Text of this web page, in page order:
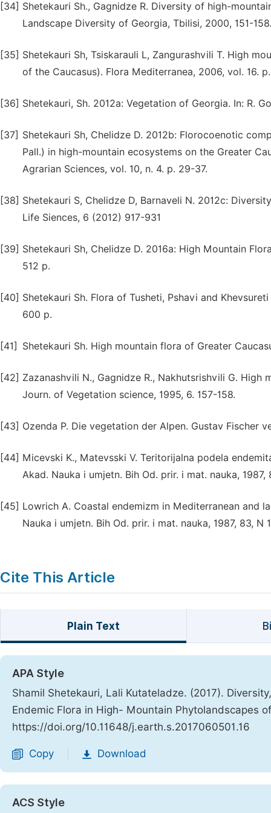
[34] Shetekauri Sh., Gagnidze R. Diversity of high-
Landscape Diversity of Georgia, Tbilisi, 2000, 151-158.
[35] Shetekauri Sh, Tsiskarauli L, Zangurashvili T. High
of the Caucasus). Flora Mediterranea, 2006, vol. 16.
[36] Shetekauri, Sh. 2012a: Vegetation of Georgia. In: R.
[37] Shetekauri Sh, Chelidze D. 2012b: Florocoenotic
Pall.) in high-mountain ecosystems on the Greater
Agrarian Sciences, vol. 10, n. 4. p. 29-37.
[38] Shetekauri S, Chelidze D, Barnaveli N. 2012c:
Life Siences, 6 (2012) 917-931
[39] Shetekauri Sh, Chelidze D. 2016a: High Mountain
512 p.
[40] Shetekauri Sh. Flora of Tusheti, Pshavi and
600 p.
[41] Shetekauri Sh. High mountain flora of Greater
[42] Zazanashvili N., Gagnidze R., Nakhutsrishvili G.
Journ. of Vegetation science, 1995, 6. 157-158.
[43] Ozenda P. Die vegetation der Alpen. Gustav Fischer
[44] Micevski K., Matevsski V. Teritorijalna podela
Akad. Nauka i umjetn. Bih Od. prir. i mat. nauka, 1987,
[45] Lowrich A. Coastal endemizm in Mediterranean and
Nauka i umjetn. Bih Od. prir. i mat. nauka, 1987, 83, N
Cite This Article
Plain Text
APA Style
Shamil Shetekauri, Lali Kutateladze. (2017).
Endemic Flora in High- Mountain Phytolandscapes
https://doi.org/10.11648/j.earth.s.2017060501.16
Copy Download
ACS Style